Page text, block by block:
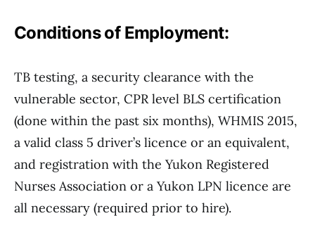
Conditions of Employment:
TB testing, a security clearance with the
vulnerable sector, CPR level BLS certification
(done within the past six months), WHMIS 2015,
a valid class 5 driver’s licence or an equivalent,
and registration with the Yukon Registered
Nurses Association or a Yukon LPN licence are
all necessary (required prior to hire).